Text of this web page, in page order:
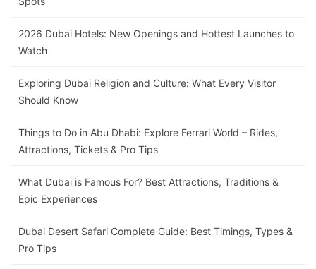
2026 Dubai Hotels: New Openings and Hottest Launches to
Watch
Exploring Dubai Religion and Culture: What Every Visitor
Should Know
Things to Do in Abu Dhabi: Explore Ferrari World – Rides,
Attractions, Tickets & Pro Tips
What Dubai is Famous For? Best Attractions, Traditions &
Epic Experiences
Dubai Desert Safari Complete Guide: Best Timings, Types &
Pro Tips